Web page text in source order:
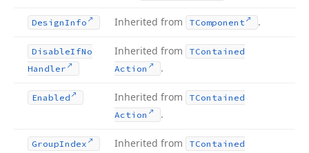
DesignInfo Inherited from TComponent .
DisableIfNo
Handler
Inherited from
TContained
Action
.
Enabled Inherited from
TContained
Action
.
GroupIndex Inherited from
TContained